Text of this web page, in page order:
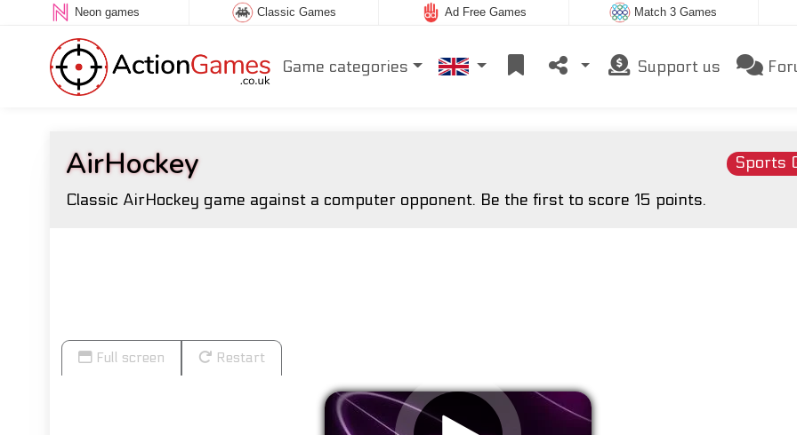
Neon games Classic Games Ad Free Games Match 3 Games
Game categories Support us
Sports
AirHockey
Classic AirHockey game against a computer opponent. Be the first to score 15 points.
Full screen Restart